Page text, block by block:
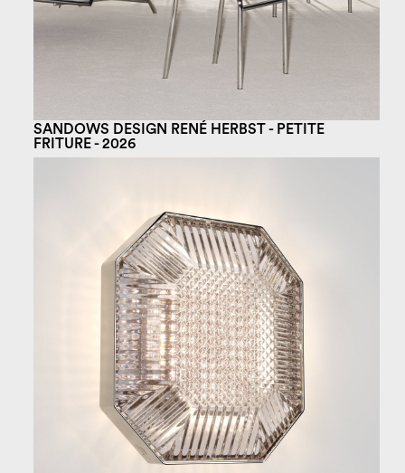
SANDOWS DESIGN RENÉ HERBST - PETITE
FRITURE - 2026